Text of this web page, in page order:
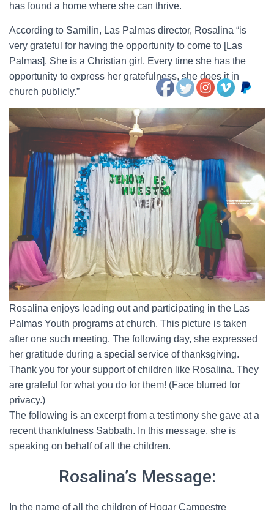
has found a home where she can thrive.
According to Samilin, Las Palmas director, Rosalina “is
very grateful for having the opportunity to come to [Las
Palmas]. She is a Christian girl. Every time she has the
opportunity to express her gratefulness, she does it in
church publicly.”
Rosalina enjoys leading out and participating in the Las
Palmas Youth programs at church. This picture is taken
after one such meeting. The following day, she expressed
her gratitude during a special service of thanksgiving.
Thank you for your support of children like Rosalina. They
are grateful for what you do for them! (Face blurred for
privacy.)
The following is an excerpt from a testimony she gave at a
recent thankfulness Sabbath. In this message, she is
speaking on behalf of all the children.
Rosalina’s Message:
In the name of all the children of Hogar Campestre